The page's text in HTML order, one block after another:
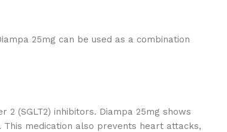
25mg can be used as a combination
(SGLT2) inhibitors. Diampa 25mg shows
medication also prevents heart attacks,